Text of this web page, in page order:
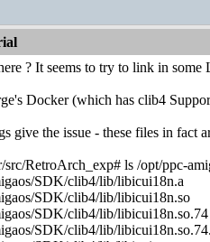
? It seems to try to link in
Docker (which has clib4
give the issue - these files in fact
src/RetroArch_exp# ls /opt/ppc-
SDK/clib4/lib/libicui18n.a
SDK/clib4/lib/libicui18n.so
SDK/clib4/lib/libicui18n.so.74
SDK/clib4/lib/